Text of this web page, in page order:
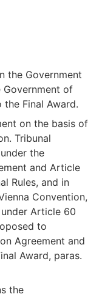
the Government
of
Final Award.
on the basis of
Tribunal
the
and Article
Rules, and in
Convention,
Article 60
to
Agreement and
Award, paras.
the